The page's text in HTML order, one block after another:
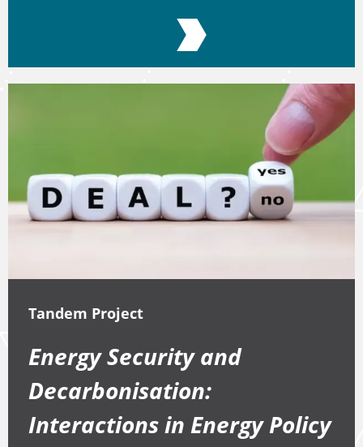
Tandem Project
Energy Security and
Decarbonisation:
Interactions in Energy Policy